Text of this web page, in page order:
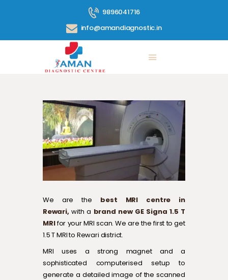
9896041716
info@amandiagnostic.in
ABOUT US
PRICE LIST
BLOG
CONTACT
360° TOUR
GALLERY
We are the best MRI centre in
Rewari, with a brand new GE Signa 1.5 T
MRIfor your MRI scan. We are the first to get
1.5 T MRI to Rewari district.
MRI uses a strong magnet and a
sophisticated computerised setup to
generate a detailed image of the scanned